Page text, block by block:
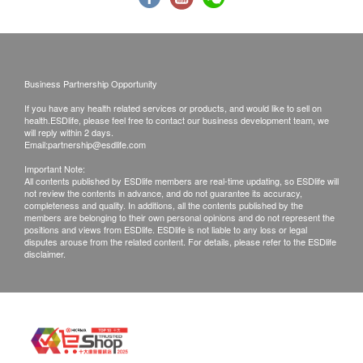
Medical Report with Comments
for booking.
Customers must present their identity cards and
appointment day.
the date of payment.
Amendment or cancellation is not allowed once
the payment is confirmed, and is not transferable
and refundable.
Hepatitis antigen and antibody report issued in
last 3 months must be presented prior to Hepatitis
vaccination. Extra fee for blood test will be applied
Doctor's consultation is included prior to the 1st
HK$300 applies if patient is not suitable for the
vaccine injection after Doctor's consultation.
Business Partnership Opportunity
If you have any health related services or products, and would like to sell on
health.ESDlife, please feel free to contact our business development team, we
will reply within 2 days.
Email:partnership@esdlife.com
Important Note:
All contents published by ESDlife members are real-time updating, so ESDlife will
not review the contents in advance, and do not guarantee its accuracy,
completeness and quality. In additions, all the contents published by the
members are belonging to their own personal opinions and do not represent the
positions and views from ESDlife. ESDlife is not liable to any loss or legal
disputes arouse from the related content. For details, please refer to the ESDlife
disclaimer.